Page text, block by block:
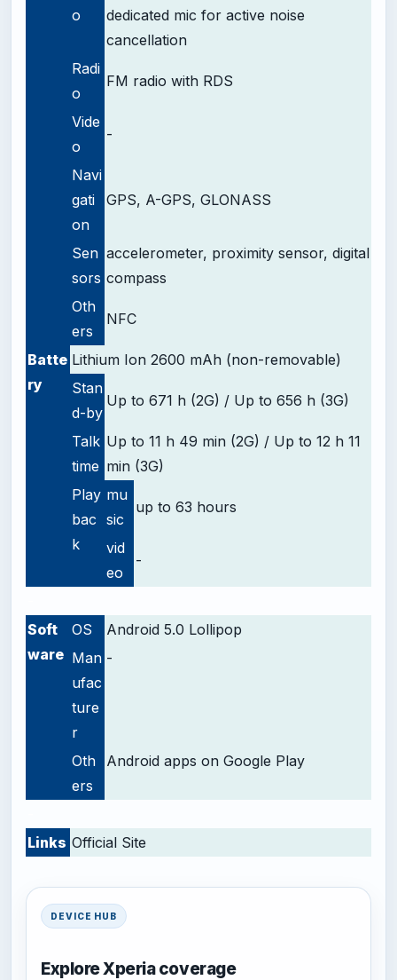
o
dedicated mic for active noise
cancellation
Radi
o
FM radio with RDS
Vide
o
-
Navi
gati
on
GPS, A-GPS, GLONASS
Sen
sors
accelerometer, proximity sensor, digital
compass
Oth
ers
NFC
Batte
ry
Lithium Ion 2600 mAh (non-removable)
Stan
d-by
Up to 671 h (2G) / Up to 656 h (3G)
Talk
time
Up to 11 h 49 min (2G) / Up to 12 h 11
min (3G)
Play
bac
k
mu
sic
up to 63 hours
vid
eo
-
Soft
ware
OS
Android 5.0 Lollipop
Man
ufac
ture
r
-
Oth
ers
Android apps on Google Play
Links Official Site
DEVICE HUB
Explore Xperia coverage